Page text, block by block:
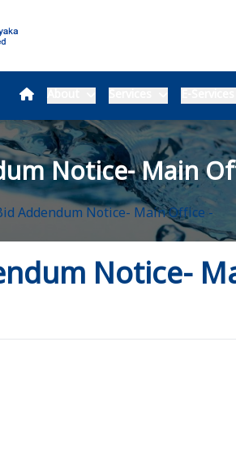
Notice- Main
Addendum Notice- Main Office -
Notice-